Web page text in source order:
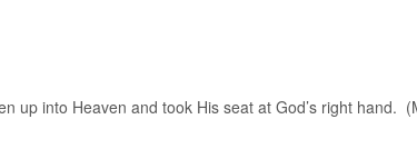
up into Heaven and took His seat at God’s right hand.